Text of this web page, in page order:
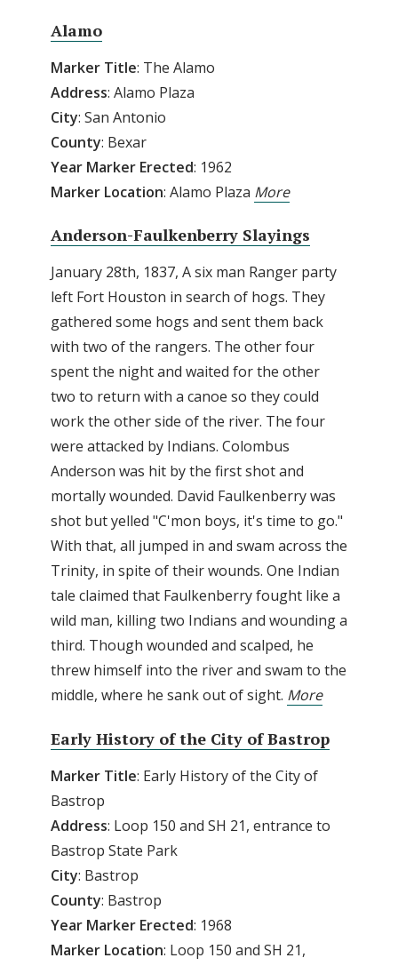
Alamo
Marker Title: The Alamo
Address: Alamo Plaza
City: San Antonio
County: Bexar
Year Marker Erected: 1962
Marker Location: Alamo Plaza More
Anderson-Faulkenberry Slayings
January 28th, 1837, A six man Ranger party
left Fort Houston in search of hogs. They
gathered some hogs and sent them back
with two of the rangers. The other four
spent the night and waited for the other
two to return with a canoe so they could
work the other side of the river. The four
were attacked by Indians. Colombus
Anderson was hit by the first shot and
mortally wounded. David Faulkenberry was
shot but yelled "C'mon boys, it's time to go."
With that, all jumped in and swam across the
Trinity, in spite of their wounds. One Indian
tale claimed that Faulkenberry fought like a
wild man, killing two Indians and wounding a
third. Though wounded and scalped, he
threw himself into the river and swam to the
middle, where he sank out of sight. More
Early History of the City of Bastrop
Marker Title: Early History of the City of
Bastrop
Address: Loop 150 and SH 21, entrance to
Bastrop State Park
City: Bastrop
County: Bastrop
Year Marker Erected: 1968
Marker Location: Loop 150 and SH 21,